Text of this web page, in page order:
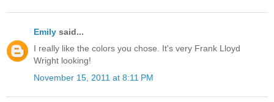
Emily said...
I really like the colors you chose. It's very Frank Lloyd
Wright looking!
November 15, 2011 at 8:11 PM